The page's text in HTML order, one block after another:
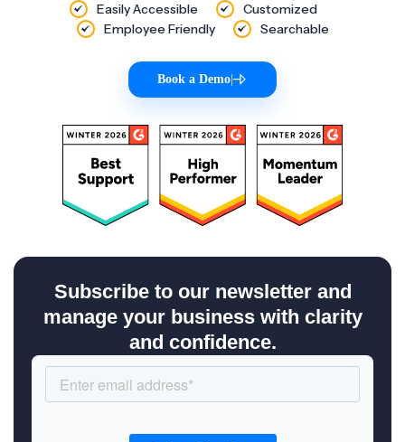
Easily Accessible
Customized
Employee Friendly
Searchable
Book a Demo
Subscribe to our newsletter and
manage your business with clarity
and confidence.